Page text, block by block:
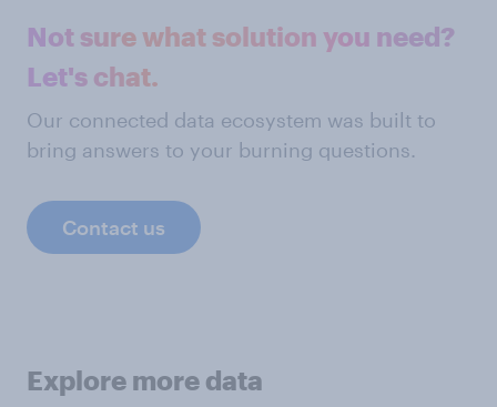
Not sure what solution you need?
Let's chat.
Our connected data ecosystem was built to
bring answers to your burning questions.
Contact us
Explore more data